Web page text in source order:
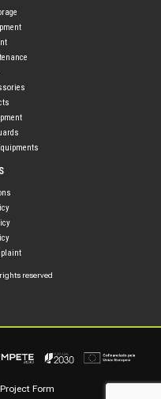
reserved
Form